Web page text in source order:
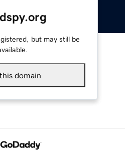
but may still be
domain